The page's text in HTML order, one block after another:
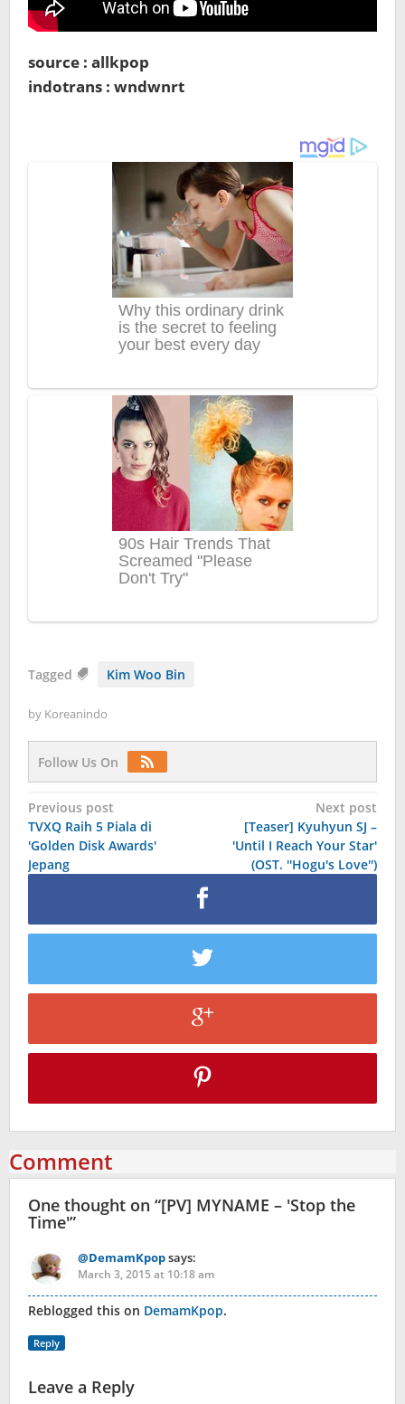
source : allkpop
indotrans : wndwnrt
Tagged Kim Woo Bin
by Koreanindo
Follow Us On
Post
navigation
Previous post
TVXQ Raih 5 Piala di
'Golden Disk Awards'
Jepang
Next post
[Teaser] Kyuhyun SJ –
'Until I Reach Your Star'
(OST. ''Hogu's Love'')
Comment
One thought on “[PV] MYNAME – 'Stop the
Time'”
@DemamKpopsays:
March 3, 2015 at 10:18 am
Reblogged this on DemamKpop.
Reply
Leave a Reply